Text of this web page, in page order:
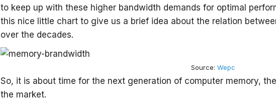
to keep up with these higher bandwidth demands for optimal
this nice little chart to give us a brief idea about the relation
over the decades.
Source:Wepc
So, it is about time for the next generation of computer memory,
the market.